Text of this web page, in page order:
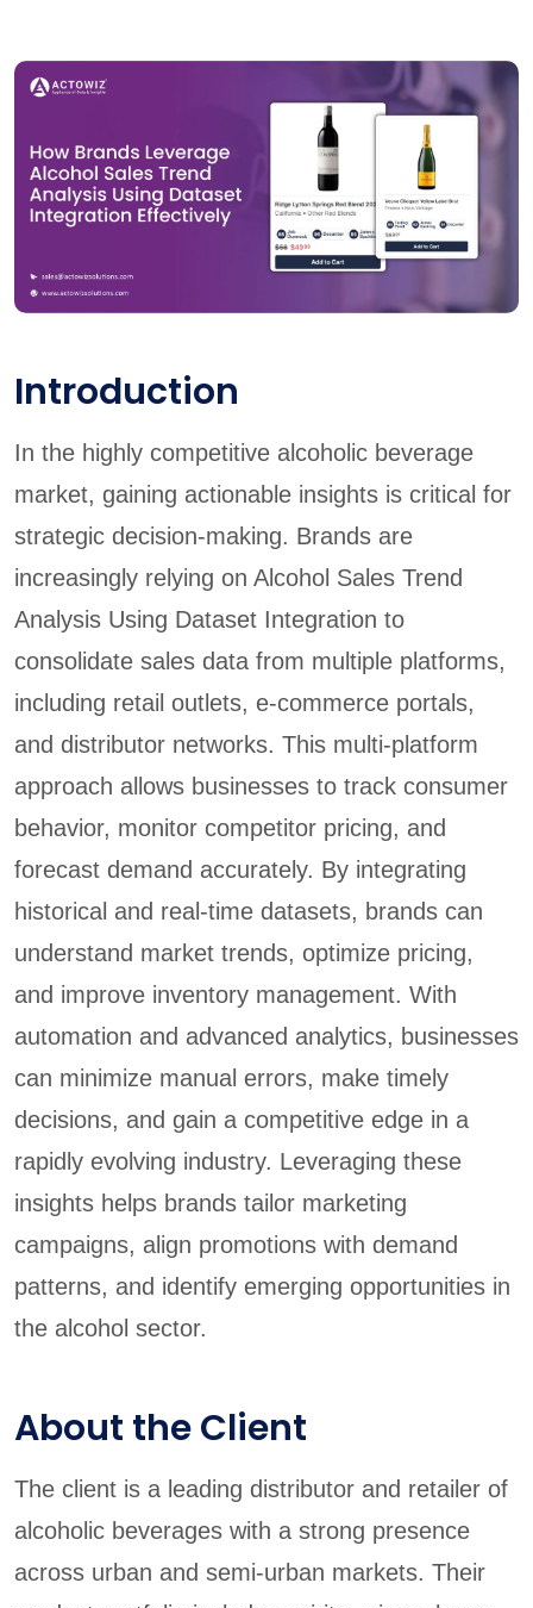
Introduction
In the highly competitive alcoholic beverage
market, gaining actionable insights is critical for
strategic decision-making. Brands are
increasingly relying on Alcohol Sales Trend
Analysis Using Dataset Integration to
consolidate sales data from multiple platforms,
including retail outlets, e-commerce portals,
and distributor networks. This multi-platform
approach allows businesses to track consumer
behavior, monitor competitor pricing, and
forecast demand accurately. By integrating
historical and real-time datasets, brands can
understand market trends, optimize pricing,
and improve inventory management. With
automation and advanced analytics, businesses
can minimize manual errors, make timely
decisions, and gain a competitive edge in a
rapidly evolving industry. Leveraging these
insights helps brands tailor marketing
campaigns, align promotions with demand
patterns, and identify emerging opportunities in
the alcohol sector.
About the Client
The client is a leading distributor and retailer of
alcoholic beverages with a strong presence
across urban and semi-urban markets. Their